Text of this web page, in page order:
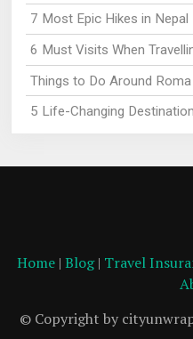
7 Most Epic Hikes in Nepal
6 Must Visits When
Things to Do Around
5 Life-Changing
Home| Blog| Travel
© Copyright by